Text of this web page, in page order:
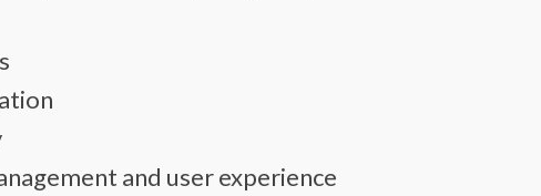
and user experience